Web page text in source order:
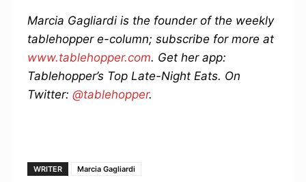
Marcia Gagliardi is the founder of the weekly
tablehopper e-column; subscribe for more at
www.tablehopper.com. Get her app:
Tablehopper’s Top Late-Night Eats. On
Twitter: @tablehopper.
WRITER Marcia Gagliardi